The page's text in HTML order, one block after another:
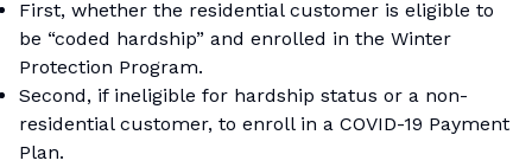
First, whether the residential customer is eligible to
be “coded hardship” and enrolled in the Winter
Protection Program.
Second, if ineligible for hardship status or a non-
residential customer, to enroll in a COVID-19 Payment
Plan.